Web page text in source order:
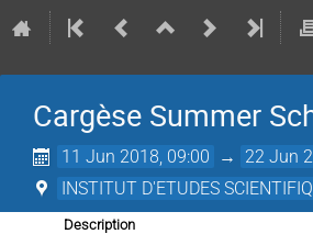
Cargèse Summer
11 Jun 2018, 09:00 → 22 Jun
INSTITUT D'ETUDES
Description